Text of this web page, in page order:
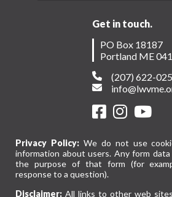
Get in touch.
PO Box 18187
Portland ME
(207) 622-
Privacy Policy:We do not use
information about users. Any form
the purpose of that form (for
response to a question).
Disclaimer: All links to other web